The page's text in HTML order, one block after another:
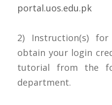
portal.uos.edu.pk
2) Instruction(s)
obtain your login
tutorial from the
department.